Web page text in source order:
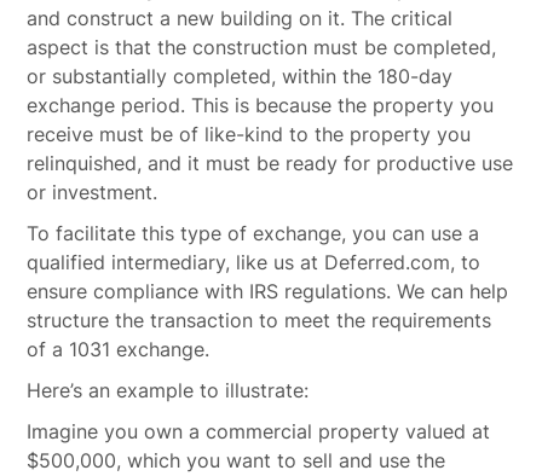
and construct a new building on it. The critical
aspect is that the construction must be completed,
or substantially completed, within the 180-day
exchange period. This is because the property you
receive must be of like-kind to the property you
relinquished, and it must be ready for productive use
or investment.
To facilitate this type of exchange, you can use a
qualified intermediary, like us at Deferred.com, to
ensure compliance with IRS regulations. We can help
structure the transaction to meet the requirements
of a 1031 exchange.
Here’s an example to illustrate:
Imagine you own a commercial property valued at
$500,000, which you want to sell and use the